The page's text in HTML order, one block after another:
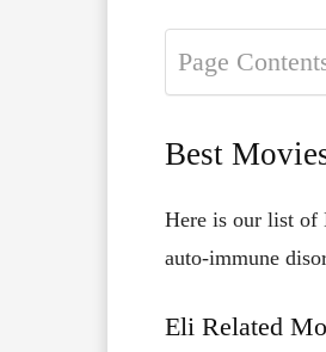
Page
Best
Here is our list of
auto-immune
Eli Related